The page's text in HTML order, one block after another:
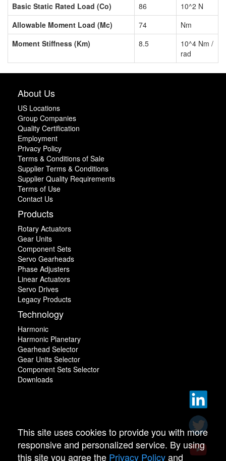
Basic Static Rated Load (Co)
86
10^2 N
Allowable Moment Load (Mc)
74
Nm
Moment Stiffness (Km)
8.5
10^4 Nm /
rad
About Us
US Locations
Group Companies
Quality Certification
Employment
Privacy Policy
Terms & Conditions of Sale
Supplier Terms & Conditions
Supplier Quality Requirements
Terms of Use
Contact Us
Products
Rotary Actuators
Gear Units
Component Sets
Servo Gearheads
Phase Adjusters
Linear Actuators
Servo Drives
Legacy Products
Technology
Harmonic
Harmonic Planetary
Gearhead Selector
Gear Units Selector
Component Sets Selector
Downloads
This site uses cookies to provide you with more
responsive and personalized service. By using
this site you agree the Privacy Policyand